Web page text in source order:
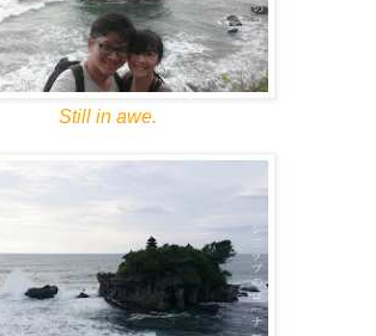
Still in awe.